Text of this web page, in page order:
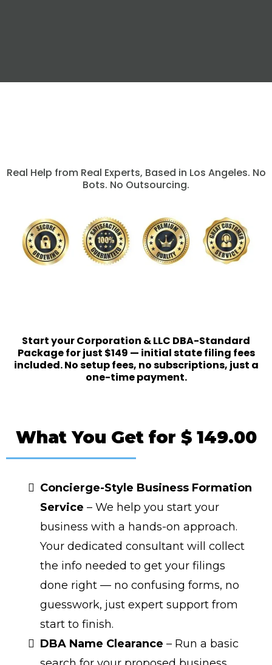
Real Help from Real Experts, Based in Los Angeles. No
Bots. No Outsourcing.
Start your Corporation & LLC DBA-Standard
Package for just $149 — initial state filing fees
included. No setup fees, no subscriptions, just a
one-time payment.
What You Get for $ 149.00
Concierge-Style Business Formation
Service – We help you start your
business with a hands-on approach.
Your dedicated consultant will collect
the info needed to get your filings
done right — no confusing forms, no
guesswork, just expert support from
start to finish.
DBA Name Clearance – Run a basic